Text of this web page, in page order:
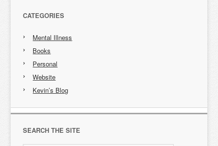
CATEGORIES
Mental Illness
Books
Personal
Website
Kevin’s Blog
SEARCH THE SITE